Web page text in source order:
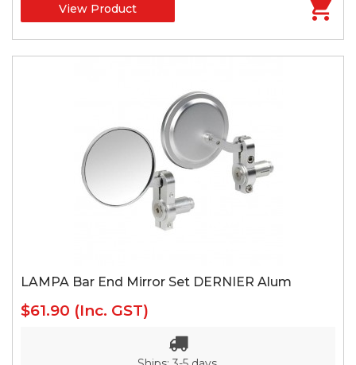
View Product
LAMPA Bar End Mirror Set DERNIER Alum
$61.90 (Inc. GST)